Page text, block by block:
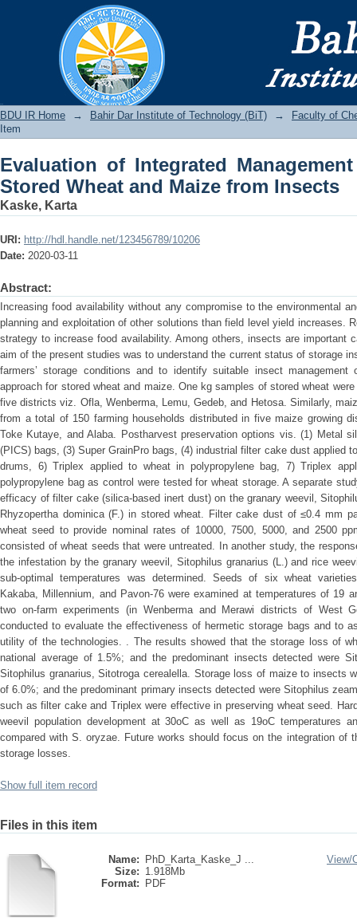
Evaluation of Integrated
from Insects
BDU IR Home → Bahir Dar Institute of Technology (BiT) →
Faculty of
Item
Evaluation of Integrated
Stored Wheat and Maize from Insects
Kaske, Karta
URI: http://hdl.handle.net/123456789/10206
Date: 2020-03-11
Abstract:
Increasing food availability without any compromise to the environmental
planning and exploitation of other solutions than field level yield increases.
strategy to increase food availability. Among others, insects are important
aim of the present studies was to understand the current status of storage
farmers’ storage conditions and to identify suitable insect
approach for stored wheat and maize. One kg samples of stored wheat
five districts viz. Ofla, Wenberma, Lemu, Gedeb, and Hetosa. Similarly,
from a total of 150 farming households distributed in five maize growing
Toke Kutaye, and Alaba. Postharvest preservation options vis. (1) Metal
(PICS) bags, (3) Super GrainPro bags, (4) industrial filter cake dust applied
drums, 6) Triplex applied to wheat in polypropylene bag, 7) Triplex
polypropylene bag as control were tested for wheat storage. A separate
efficacy of filter cake (silica-based inert dust) on the granary weevil,
Rhyzopertha dominica (F.) in stored wheat. Filter cake dust of ≤0.4 mm
wheat seed to provide nominal rates of 10000, 7500, 5000, and 2500
consisted of wheat seeds that were untreated. In another study, the
the infestation by the granary weevil, Sitophilus granarius (L.) and rice
sub-optimal temperatures was determined. Seeds of six wheat
Kakaba, Millennium, and Pavon-76 were examined at temperatures of 19
two on-farm experiments (in Wenberma and Merawi districts of West
conducted to evaluate the effectiveness of hermetic storage bags and to
utility of the technologies. . The results showed that the storage loss of
national average of 1.5%; and the predominant insects detected were
Sitophilus granarius, Sitotroga cerealella. Storage loss of maize to insects
of 6.0%; and the predominant primary insects detected were Sitophilus
such as filter cake and Triplex were effective in preserving wheat seed.
weevil population development at 30oC as well as 19oC temperatures
compared with S. oryzae. Future works should focus on the integration of
storage losses.
Show full item record
Files in this item
Name:
PhD_Karta_Kaske_J ...
Size: 1.918Mb
Format:
PDF
View/